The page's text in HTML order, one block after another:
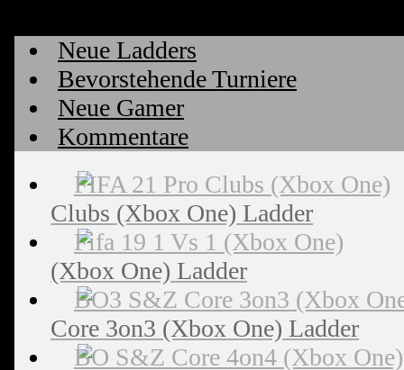
Neue Ladders
Bevorstehende Turniere
Neue Gamer
Kommentare
Clubs (Xbox One) Ladder
(Xbox One) Ladder
Core 3on3 (Xbox One) Ladder